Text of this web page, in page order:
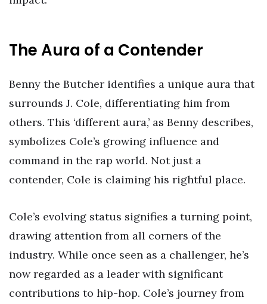
The Aura of a Contender
Benny the Butcher identifies a unique aura that
surrounds J. Cole, differentiating him from
others. This ‘different aura,’ as Benny describes,
symbolizes Cole’s growing influence and
command in the rap world. Not just a
contender, Cole is claiming his rightful place.
Cole’s evolving status signifies a turning point,
drawing attention from all corners of the
industry. While once seen as a challenger, he’s
now regarded as a leader with significant
contributions to hip-hop. Cole’s journey from